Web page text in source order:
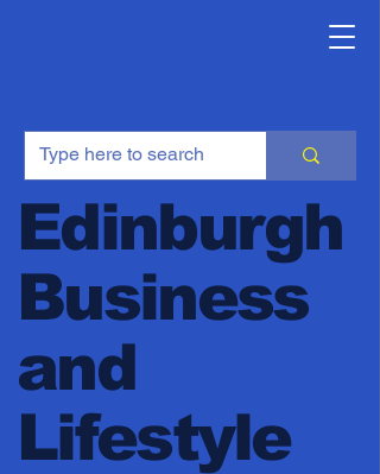
Edinburgh
Business
and
Lifestyle